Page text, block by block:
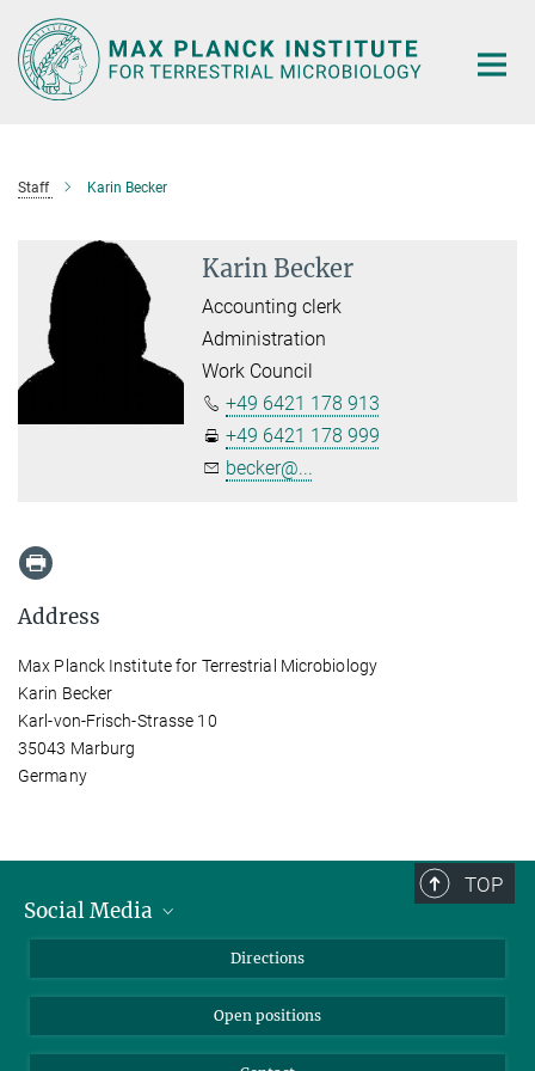
Main-
Content
Staff Karin Becker
Karin Becker
Accounting clerk
Administration
Work Council
+49 6421 178 913
+49 6421 178 999
becker@...
Address
Max Planck Institute for Terrestrial Microbiology
Karin Becker
Karl-von-Frisch-Strasse 10
35043 Marburg
Germany
TOP
Social Media
Directions
Open positions